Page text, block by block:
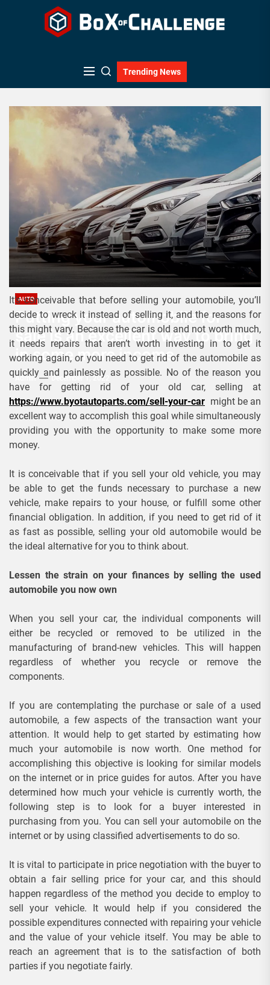
Trending News
AUTO
Putting your automobile for
sale is an excellent way to bring
in some more income
Admin December 1, 2022
It’s conceivable that before selling your automobile, you’ll
decide to wreck it instead of selling it, and the reasons for
this might vary. Because the car is old and not worth much,
it needs repairs that aren’t worth investing in to get it
working again, or you need to get rid of the automobile as
quickly and painlessly as possible. No of the reason you
have for getting rid of your old car, selling at
https://www.byotautoparts.com/sell-your-car might be an
excellent way to accomplish this goal while simultaneously
providing you with the opportunity to make some more
money.
It is conceivable that if you sell your old vehicle, you may
be able to get the funds necessary to purchase a new
vehicle, make repairs to your house, or fulfill some other
financial obligation. In addition, if you need to get rid of it
as fast as possible, selling your old automobile would be
the ideal alternative for you to think about.
Lessen the strain on your finances by selling the used
automobile you now own
When you sell your car, the individual components will
either be recycled or removed to be utilized in the
manufacturing of brand-new vehicles. This will happen
regardless of whether you recycle or remove the
components.
If you are contemplating the purchase or sale of a used
automobile, a few aspects of the transaction want your
attention. It would help to get started by estimating how
much your automobile is now worth. One method for
accomplishing this objective is looking for similar models
on the internet or in price guides for autos. After you have
determined how much your vehicle is currently worth, the
following step is to look for a buyer interested in
purchasing from you. You can sell your automobile on the
internet or by using classified advertisements to do so.
It is vital to participate in price negotiation with the buyer to
obtain a fair selling price for your car, and this should
happen regardless of the method you decide to employ to
sell your vehicle. It would help if you considered the
possible expenditures connected with repairing your vehicle
and the value of your vehicle itself. You may be able to
reach an agreement that is to the satisfaction of both
parties if you negotiate fairly.